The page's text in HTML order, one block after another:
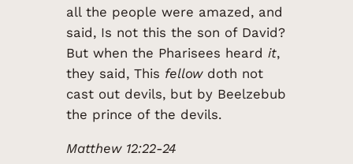
all the people were amazed, and
said, Is not this the son of David?
But when the Pharisees heard it,
they said, This fellowdoth not
cast out devils, but by Beelzebub
the prince of the devils.
Matthew 12:22-24